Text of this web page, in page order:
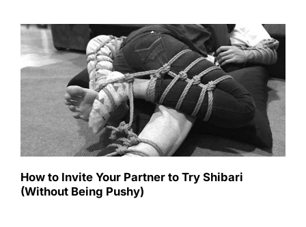
How to Invite Your Partner to Try Shibari
(Without Being Pushy)